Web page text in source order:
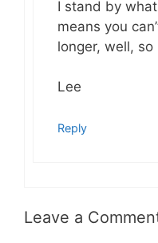
I stand by
means you
longer, well, so
Lee
Reply
Leave a